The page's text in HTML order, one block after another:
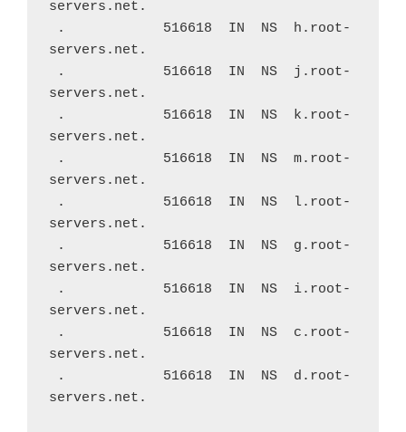
servers.net.
servers.net.
servers.net.
servers.net.
servers.net.
servers.net.
servers.net.
servers.net.
servers.net.
servers.net.